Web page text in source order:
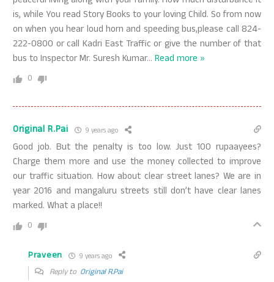
is, while You read Story Books to your loving Child. So from now
on when you hear loud horn and speeding bus,please call 824-
222-0800 or call Kadri East Traffic or give the number of that
bus to Inspector Mr. Suresh Kumar… Read more »
0
Original R.Pai 9 years ago
Good job. But the penalty is too low. Just 100 rupaayees?
Charge them more and use the money collected to improve
our traffic situation. How about clear street lanes? We are in
year 2016 and mangaluru streets still don’t have clear lanes
marked. What a place!!
0
Praveen 9 years ago
Reply to Original R.Pai